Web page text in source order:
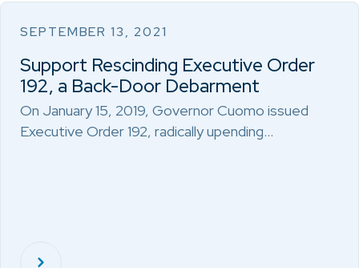
SEPTEMBER 13, 2021
Support Rescinding Executive Order
192, a Back-Door Debarment
On January 15, 2019, Governor Cuomo issued
Executive Order 192, radically upending…